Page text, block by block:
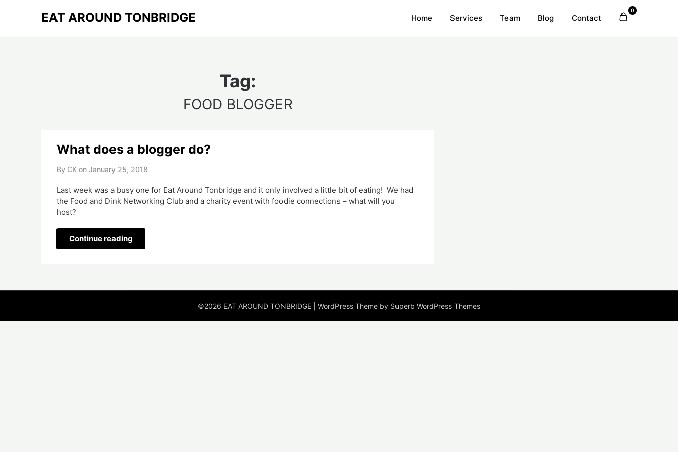
EAT AROUND TONBRIDGE Home Services Team Blog Contact
0
Tag:
FOOD BLOGGER
What does a blogger do?
By CK on January 25, 2018
Last week was a busy one for Eat Around Tonbridge and it only involved a little bit of eating! We had
the Food and Dink Networking Club and a charity event with foodie connections – what will you
host?
Continue reading
©2026 EAT AROUND TONBRIDGE | WordPress Theme by Superb WordPress Themes